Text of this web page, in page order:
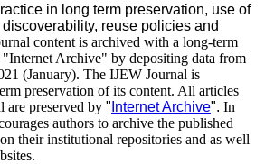
in long term preservation, use of
reuse policies and
content is archived with a long-term
Archive" by depositing data from
(January). The IJEW Journal is
preservation of its content. All articles
are preserved by " Internet Archive". In
authors to archive the published
their institutional repositories and as well